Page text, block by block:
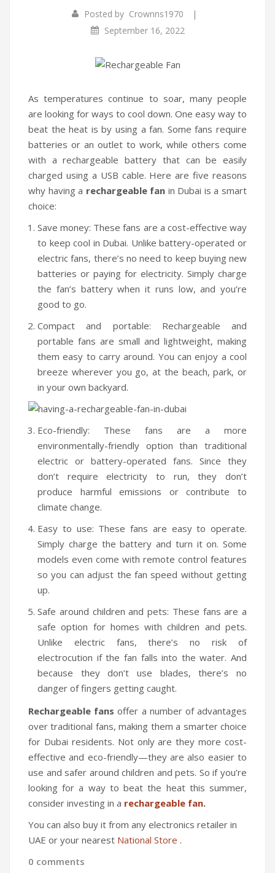
Infrared Cookers
Water Dispensers
Rice cookers
HOME APPLIANCES
Air Coolers
Garment Steamer
Humidifiers
Fans
Incense Burner
Portable Air Conditioners
CLEANING APPLIANCES
Vacuum Cleaners
Pressure Washers
TRAVEL GADGETS
Travel Kit
Travel Steamers
CONTACT US
Posted by Crownns1970 |
September 16, 2022
As temperatures continue to soar, many people
are looking for ways to cool down. One easy way to
beat the heat is by using a fan. Some fans require
batteries or an outlet to work, while others come
with a rechargeable battery that can be easily
charged using a USB cable. Here are five reasons
why having a rechargeable fan in Dubai is a smart
choice:
Save money: These fans are a cost-effective way
to keep cool in Dubai. Unlike battery-operated or
electric fans, there’s no need to keep buying new
batteries or paying for electricity. Simply charge
the fan’s battery when it runs low, and you’re
good to go.
Compact and portable: Rechargeable and
portable fans are small and lightweight, making
them easy to carry around. You can enjoy a cool
breeze wherever you go, at the beach, park, or
in your own backyard.
Eco-friendly: These fans are a more
environmentally-friendly option than traditional
electric or battery-operated fans. Since they
don’t require electricity to run, they don’t
produce harmful emissions or contribute to
climate change.
Easy to use: These fans are easy to operate.
Simply charge the battery and turn it on. Some
models even come with remote control features
so you can adjust the fan speed without getting
up.
Safe around children and pets: These fans are a
safe option for homes with children and pets.
Unlike electric fans, there’s no risk of
electrocution if the fan falls into the water. And
because they don’t use blades, there’s no
danger of fingers getting caught.
Rechargeable fans offer a number of advantages
over traditional fans, making them a smarter choice
for Dubai residents. Not only are they more cost-
effective and eco-friendly—they are also easier to
use and safer around children and pets. So if you’re
looking for a way to beat the heat this summer,
consider investing in a rechargeable fan.
You can also buy it from any electronics retailer in
UAE or your nearest National Store .
0 comments